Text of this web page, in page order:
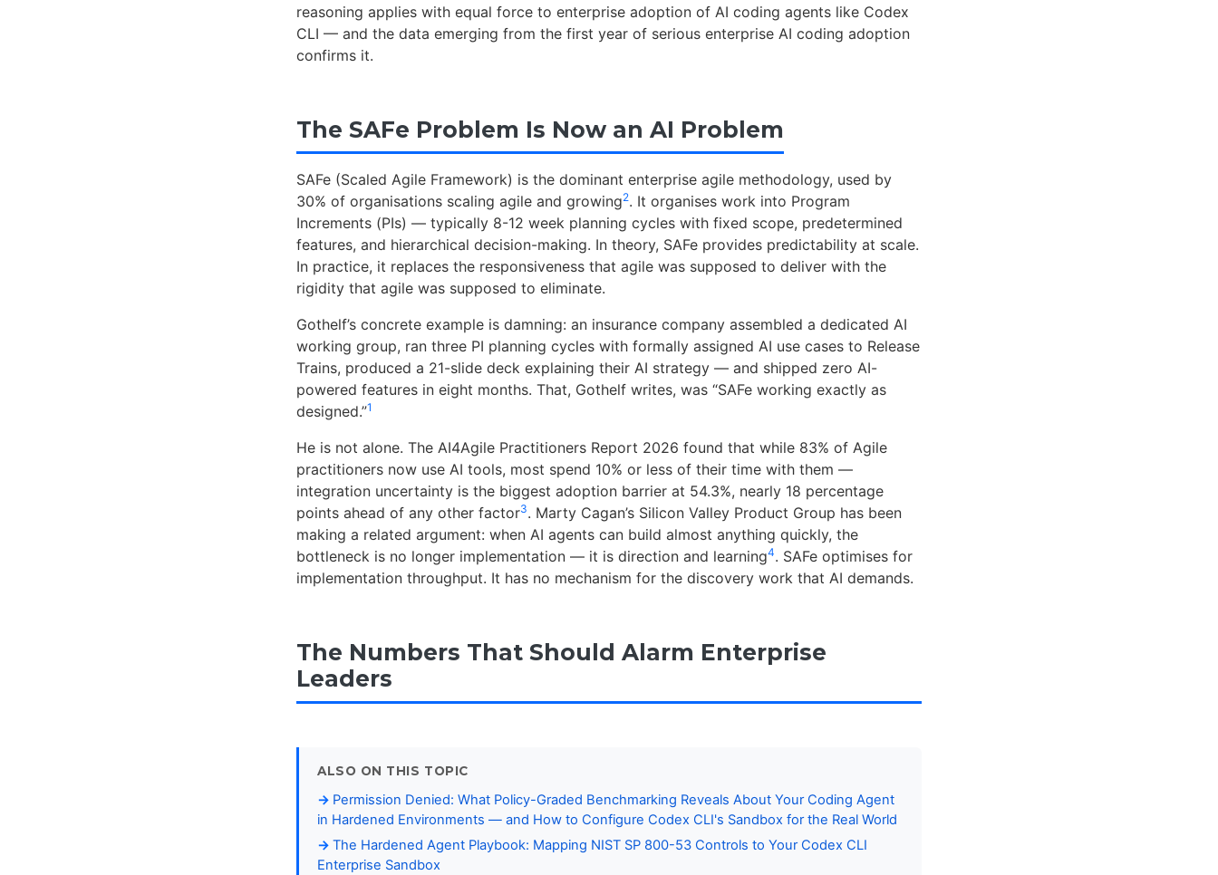
reasoning applies with equal force to enterprise adoption of AI coding agents like Codex
CLI — and the data emerging from the first year of serious enterprise AI coding adoption
confirms it.
The SAFe Problem Is Now an AI Problem
SAFe (Scaled Agile Framework) is the dominant enterprise agile methodology, used by
30% of organisations scaling agile and growing2. It organises work into Program
Increments (PIs) — typically 8-12 week planning cycles with fixed scope, predetermined
features, and hierarchical decision-making. In theory, SAFe provides predictability at scale.
In practice, it replaces the responsiveness that agile was supposed to deliver with the
rigidity that agile was supposed to eliminate.
Gothelf’s concrete example is damning: an insurance company assembled a dedicated AI
working group, ran three PI planning cycles with formally assigned AI use cases to Release
Trains, produced a 21-slide deck explaining their AI strategy — and shipped zero AI-
powered features in eight months. That, Gothelf writes, was “SAFe working exactly as
designed.”1
He is not alone. The AI4Agile Practitioners Report 2026 found that while 83% of Agile
practitioners now use AI tools, most spend 10% or less of their time with them —
integration uncertainty is the biggest adoption barrier at 54.3%, nearly 18 percentage
points ahead of any other factor3. Marty Cagan’s Silicon Valley Product Group has been
making a related argument: when AI agents can build almost anything quickly, the
bottleneck is no longer implementation — it is direction and learning4. SAFe optimises for
implementation throughput. It has no mechanism for the discovery work that AI demands.
The Numbers That Should Alarm Enterprise
Leaders
ALSO ON THIS TOPIC
Permission Denied: What Policy-Graded Benchmarking Reveals About Your Coding Agent
in Hardened Environments — and How to Configure Codex CLI's Sandbox for the Real World
The Hardened Agent Playbook: Mapping NIST SP 800-53 Controls to Your Codex CLI
Enterprise Sandbox